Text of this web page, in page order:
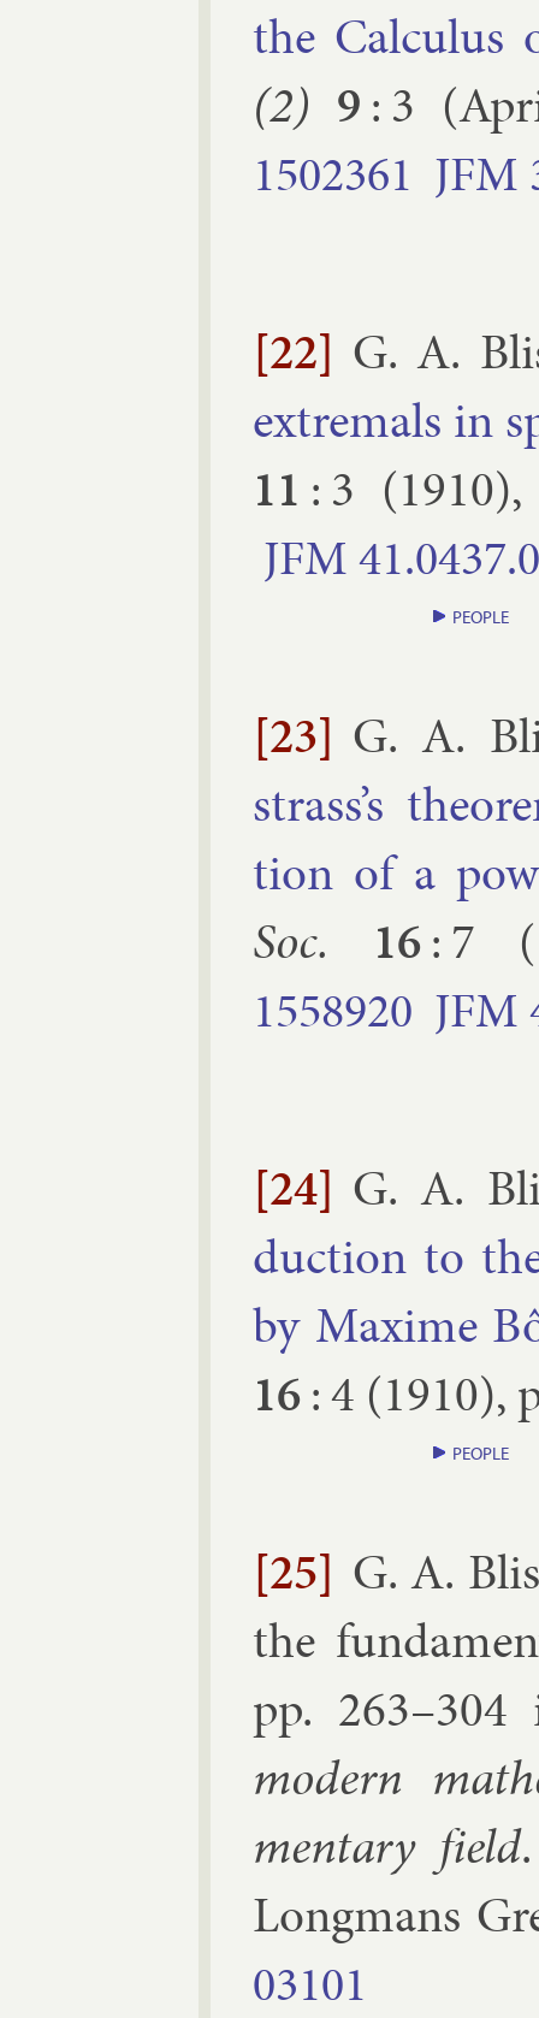
the Cal­cu­lus
(2) 9: 3 (
1502361 JFM
[22] G. A.
ex­tremals in
11 : 3 (1910
JFM
PEOPLE
[23] G. A.
strass’s
tion of a
Soc.
16: 7 (
1558920 JFM
[24] G. A.
duc­tion to
by Maxime
16:4 (1910),
PEOPLE
[25] G. A.
the
pp. 263–​304
mod­ern
ment­ary field
Long­mans
03101